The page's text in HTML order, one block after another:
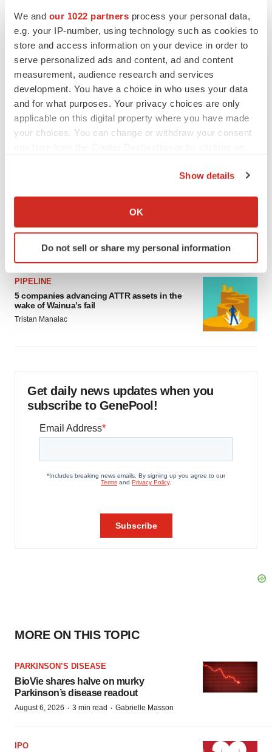
We and our 1022 partners process your personal data,
e.g. your IP-number, using technology such as cookies to
store and access information on your device in order to
serve personalized ads and content, ad and content
measurement, audience research and services
development. You have a choice in who uses your data
and for what purposes. Your privacy choices are only
applicable on this digital property where you have made
your choices. You can change or withdraw your consent
Collect information about your geographical location
Identify your device by actively scanning it for
specific characteristics (fingerprinting)
and set your preferences in the
We use cookies to enhance your experience, analyze
site traffic, and serve tailored ads. By clicking "OK", you
Show details
OK
Do not sell or share my personal information
MERGERS & ACQUISITIONS
4 potential biotech M&A targets, plus a pretty
sure bet from J&J
Annalee Armstrong
MERGERS & ACQUISITIONS
‘Unlikely’ AstraZeneca-BMS mega-merger
Biotech leaders call for streamlining of INDs
as FDA’s Trialblazer rolls out
PIPELINE
5 companies advancing ATTR assets in the
wake of Wainua’s fail
Tristan Manalac
Get daily news updates when you
subscribe to GenePool!
MORE ON THIS TOPIC
PARKINSON’S DISEASE
BioVie shares halve on murky
Parkinson’s disease readout
August 6, 2026 · 3 min read · Gabrielle Masson
IPO